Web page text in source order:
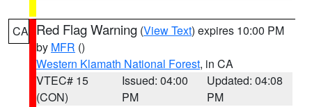
CA Red Flag Warning (View Text) expires 10:00 PM
by MFR ()
Western Klamath National Forest, in CA
VTEC# 15
(CON)
Issued: 04:00
PM
Updated: 04:08
PM